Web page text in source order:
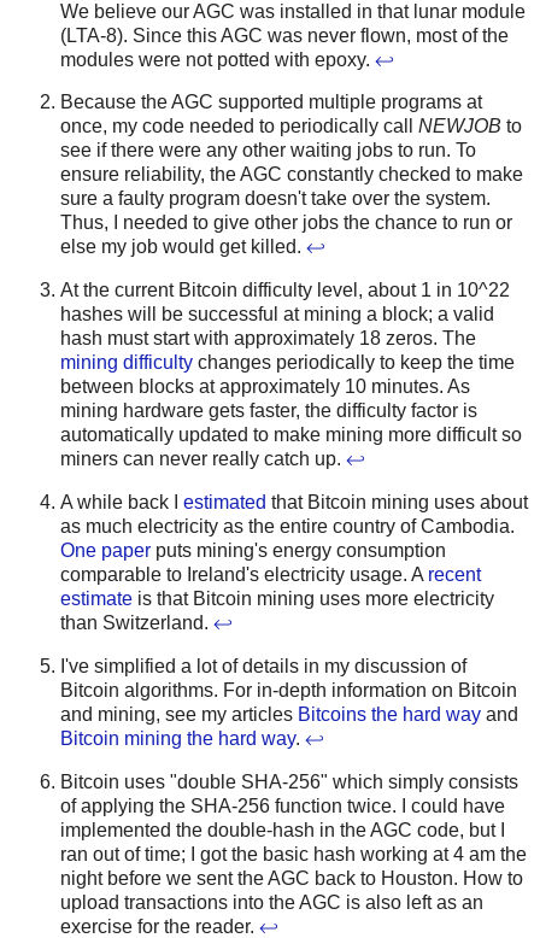
We believe our AGC was installed in that lunar module
(LTA-8). Since this AGC was never flown, most of the
modules were not potted with epoxy. ↩
Because the AGC supported multiple programs at
once, my code needed to periodically call NEWJOB to
see if there were any other waiting jobs to run. To
ensure reliability, the AGC constantly checked to make
sure a faulty program doesn't take over the system.
Thus, I needed to give other jobs the chance to run or
else my job would get killed. ↩
At the current Bitcoin difficulty level, about 1 in 10^22
hashes will be successful at mining a block; a valid
hash must start with approximately 18 zeros. The
mining difficulty changes periodically to keep the time
between blocks at approximately 10 minutes. As
mining hardware gets faster, the difficulty factor is
automatically updated to make mining more difficult so
miners can never really catch up. ↩
A while back I estimated that Bitcoin mining uses about
as much electricity as the entire country of Cambodia.
One paper puts mining's energy consumption
comparable to Ireland's electricity usage. A recent
estimate is that Bitcoin mining uses more electricity
than Switzerland. ↩
I've simplified a lot of details in my discussion of
Bitcoin algorithms. For in-depth information on Bitcoin
and mining, see my articles Bitcoins the hard way and
Bitcoin mining the hard way. ↩
Bitcoin uses "double SHA-256" which simply consists
of applying the SHA-256 function twice. I could have
implemented the double-hash in the AGC code, but I
ran out of time; I got the basic hash working at 4 am the
night before we sent the AGC back to Houston. How to
upload transactions into the AGC is also left as an
exercise for the reader. ↩